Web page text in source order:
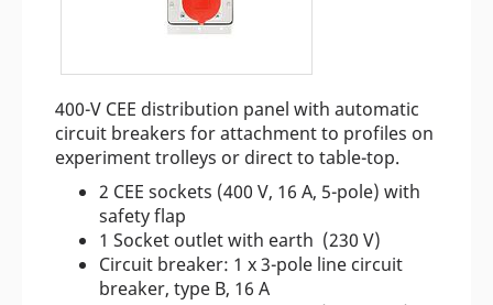
400-V CEE distribution panel with automatic
circuit breakers for attachment to profiles on
experiment trolleys or direct to table-top.
2 CEE sockets (400 V, 16 A, 5-pole) with
safety flap
1 Socket outlet with earth (230 V)
Circuit breaker: 1 x 3-pole line circuit
breaker, type B, 16 A